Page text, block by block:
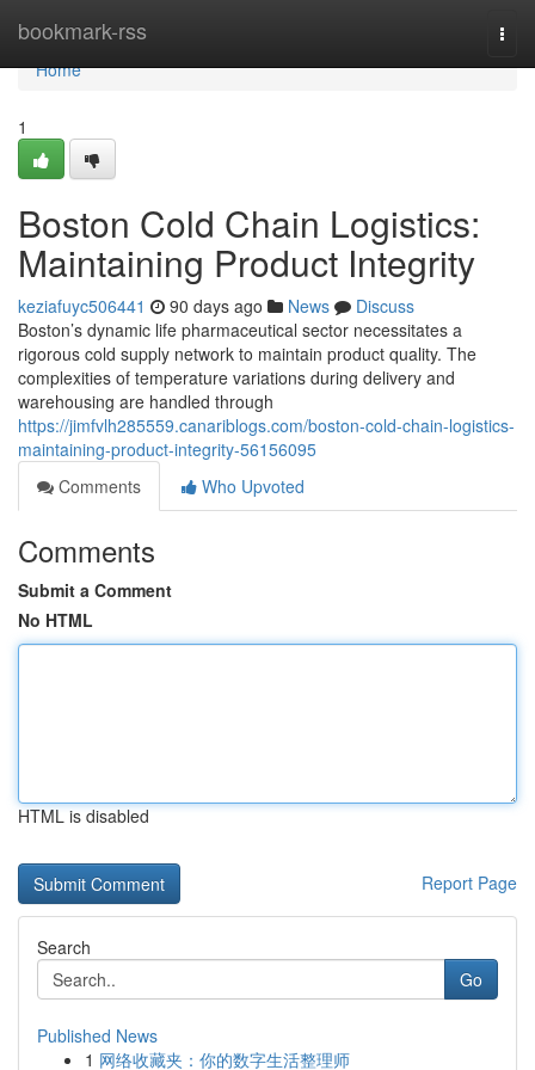
bookmark-rss
Home
Home
1
Boston Cold Chain Logistics:
Maintaining Product Integrity
keziafuyc506441 90 days ago News
Discuss
Boston’s dynamic life pharmaceutical sector necessitates a
rigorous cold supply network to maintain product quality. The
complexities of temperature variations during delivery and
warehousing are handled through
https://jimfvlh285559.canariblogs.com/boston-cold-chain-logistics-
maintaining-product-integrity-56156095
Comments
Who Upvoted
Comments
Submit a Comment
No HTML
HTML is disabled
Report Page
Search
Go
Published News
1 网络收藏夹：你的数字生活整理师